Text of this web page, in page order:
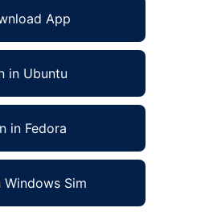
App
in Ubuntu
in Fedora
Windows Sim